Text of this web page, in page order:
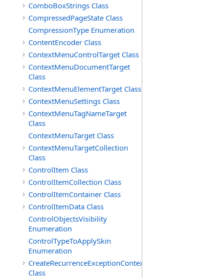
ComboBoxStrings Class
CompressedPageState Class
CompressionType Enumeration
ContentEncoder Class
ContextMenuControlTarget Class
ContextMenuDocumentTarget
Class
ContextMenuElementTarget Class
ContextMenuSettings Class
ContextMenuTagNameTarget
Class
ContextMenuTarget Class
ContextMenuTargetCollection
Class
ControlItem Class
ControlItemCollection Class
ControlItemContainer Class
ControlItemData Class
ControlObjectsVisibility
Enumeration
ControlTypeToApplySkin
Enumeration
CreateRecurrenceExceptionContext
Class